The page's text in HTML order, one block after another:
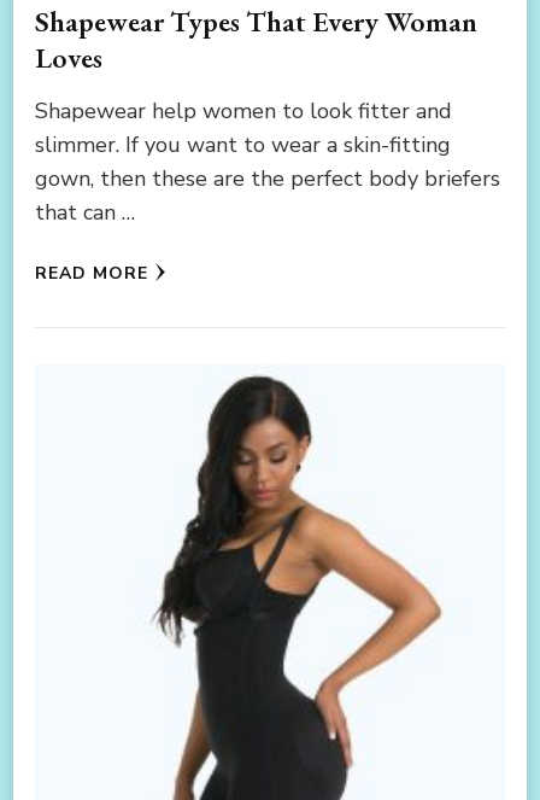
Shapewear Types That Every Woman
Loves
Shapewear help women to look fitter and
slimmer. If you want to wear a skin-fitting
gown, then these are the perfect body briefers
that can …
READ MORE